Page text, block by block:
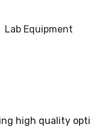
Lab Equipment
high quality